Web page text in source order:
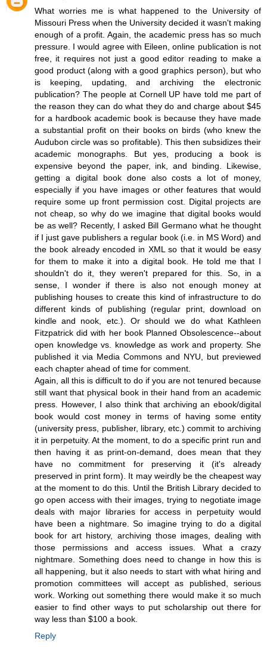
What worries me is what happened to the University of
Missouri Press when the University decided it wasn't making
enough of a profit. Again, the academic press has so much
pressure. I would agree with Eileen, online publication is not
free, it requires not just a good editor reading to make a
good product (along with a good graphics person), but who
is keeping, updating, and archiving the electronic
publication? The people at Cornell UP have told me part of
the reason they can do what they do and charge about $45
for a hardbook academic book is because they have made
a substantial profit on their books on birds (who knew the
Audubon circle was so profitable). This then subsidizes their
academic monographs. But yes, producing a book is
expensive beyond the paper, ink, and binding. Likewise,
getting a digital book done also costs a lot of money,
especially if you have images or other features that would
require some up front permission cost. Digital projects are
not cheap, so why do we imagine that digital books would
be as well? Recently, I asked Bill Germano what he thought
if I just gave publishers a regular book (i.e. in MS Word) and
the book already encoded in XML so that it would be easy
for them to make it into a digital book. He told me that I
shouldn't do it, they weren't prepared for this. So, in a
sense, I wonder if there is also not enough money at
publishing houses to create this kind of infrastructure to do
different kinds of publishing (regular print, download on
kindle and nook, etc.). Or should we do what Kathleen
Fitzpatrick did with her book Planned Obsolescence--about
open knowledge vs. knowledge as work and property. She
published it via Media Commons and NYU, but previewed
each chapter ahead of time for comment.
Again, all this is difficult to do if you are not tenured because
still want that physical book in their hand from an academic
press. However, I also think that archiving an ebook/digital
book would cost money in terms of having some entity
(university press, publisher, library, etc.) commit to archiving
it in perpetuity. At the moment, to do a specific print run and
then having it as print-on-demand, does mean that they
have no commitment for preserving it (it's already
preserved in print form). It may weirdly be the cheapest way
at the moment to do this. Until the British Library decided to
go open access with their images, trying to negotiate image
deals with major libraries for access in perpetuity would
have been a nightmare. So imagine trying to do a digital
book for art history, archiving those images, dealing with
those permissions and access issues. What a crazy
nightmare. Something does need to change in how this is
all happening, but it also needs to start with what hiring and
promotion committees will accept as published, serious
work. Working out something there would make it so much
easier to find other ways to put scholarship out there for
way less than $100 a book.
Reply